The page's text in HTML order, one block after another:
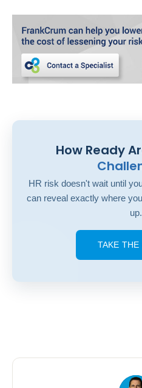
How Ready
HR risk doesn't wait until
can reveal exactly where
up.
TAKE THE